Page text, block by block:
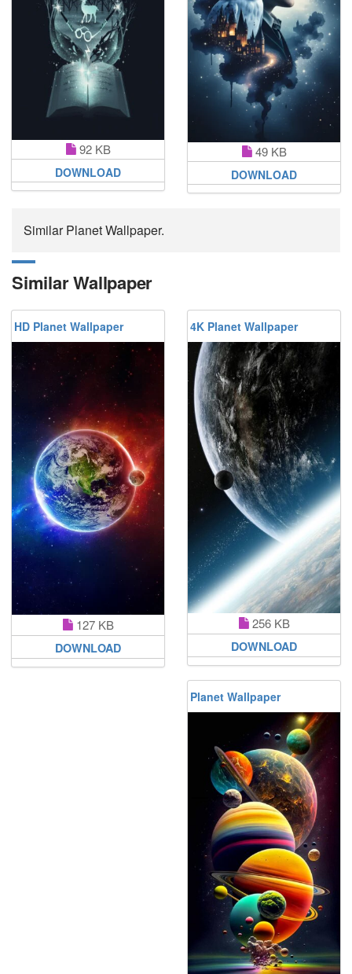
92 KB
DOWNLOAD
49 KB
DOWNLOAD
Similar Planet Wallpaper.
Similar Wallpaper
HD Planet Wallpaper
127 KB
DOWNLOAD
4K Planet Wallpaper
256 KB
DOWNLOAD
Planet Wallpaper